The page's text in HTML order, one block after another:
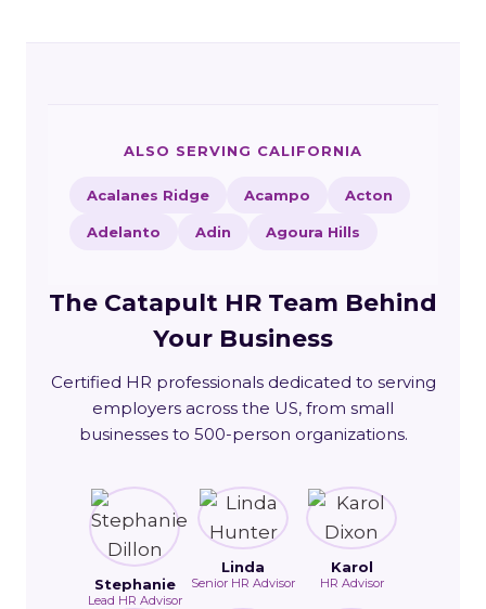
ALSO SERVING CALIFORNIA
Acalanes Ridge Acampo Acton
Adelanto Adin Agoura Hills
The Catapult HR Team Behind
Your Business
Certified HR professionals dedicated to serving
employers across the US, from small
businesses to 500-person organizations.
Stephanie
Lead HR Advisor
Linda
Senior HR Advisor
Karol
HR Advisor